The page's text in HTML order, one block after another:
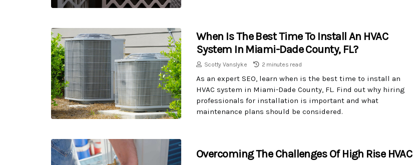
When Is The Best Time To Install An HVAC
System In Miami-Dade County, FL?
Scotty Vanslyke 2 minutes read
As an expert SEO, learn when is the best time to install an
HVAC system in Miami-Dade County, FL. Find out why hiring
professionals for installation is important and what
maintenance plans should be considered.
Overcoming The Challenges Of High Rise HVAC